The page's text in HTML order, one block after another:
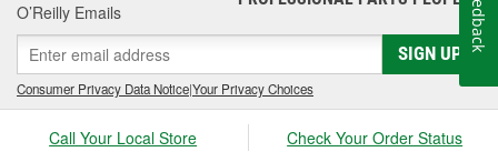
O’Reilly Emails
SIGN UP
Consumer Privacy Data Notice|Your Privacy Choices
Call Your Local Store Check Your Order Status
Feedback